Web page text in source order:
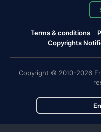
Terms & conditions
Copyrights
Copyright © 2010-2026